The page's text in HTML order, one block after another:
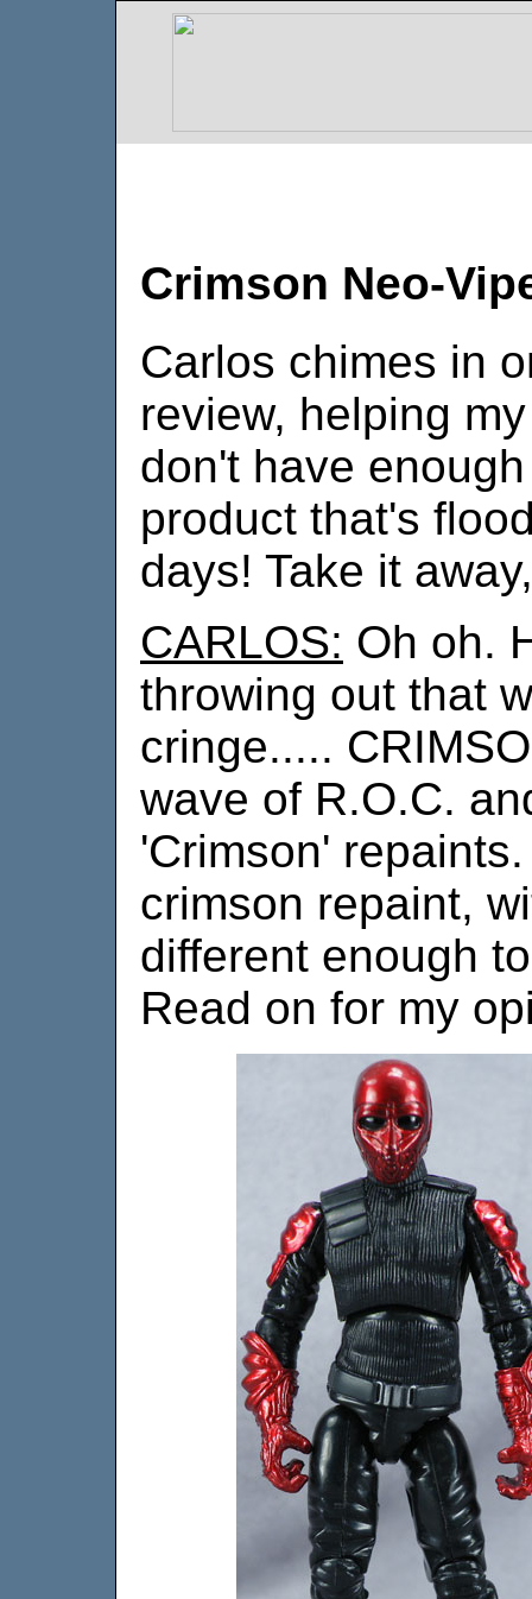
Crimson Neo-
Carlos chimes in
review, helping
don't have
product that's
days! Take it
CARLOS: Oh oh.
throwing out that
cringe.....
wave of R.O.C.
'Crimson'
crimson repaint,
different enough
Read on for my